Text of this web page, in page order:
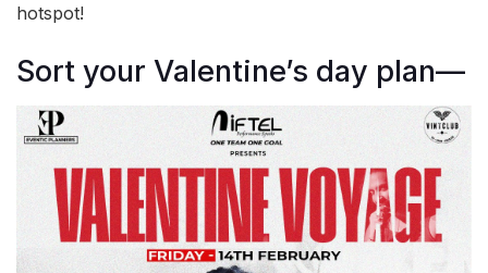
hotspot!
Sort your Valentine’s day plan—